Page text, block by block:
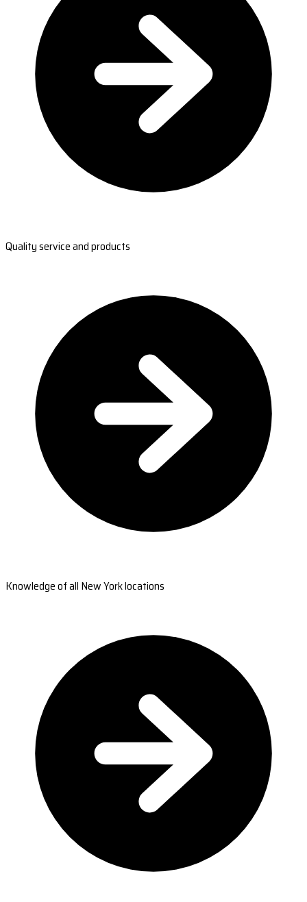
Quality service and products
Knowledge of all New York locations